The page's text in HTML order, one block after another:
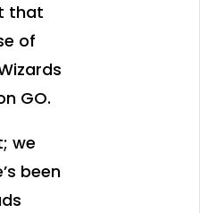
that
of
GO.
we
been